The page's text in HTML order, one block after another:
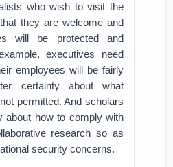
who wish to visit the
they are welcome and
will be protected and
executives need
employees will be fairly
certainty about what
permitted. And scholars
about how to comply with
research so as
security concerns.